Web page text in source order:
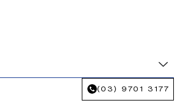
(03) 9701 3177